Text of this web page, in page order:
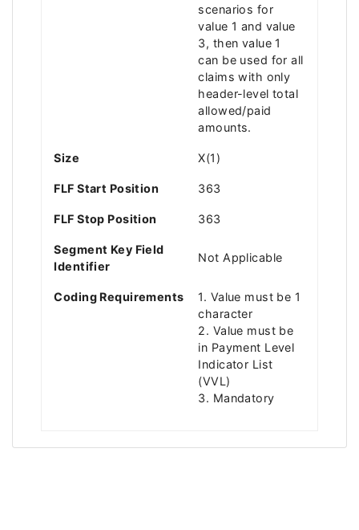
scenarios for
value 1 and value
3, then value 1
can be used for all
claims with only
header-level total
allowed/paid
amounts.
Size X(1)
FLF Start Position 363
FLF Stop Position 363
Segment Key Field
Identifier
Not Applicable
Coding Requirements
1. Value must be 1
character
2. Value must be
in Payment Level
Indicator List
(VVL)
3. Mandatory